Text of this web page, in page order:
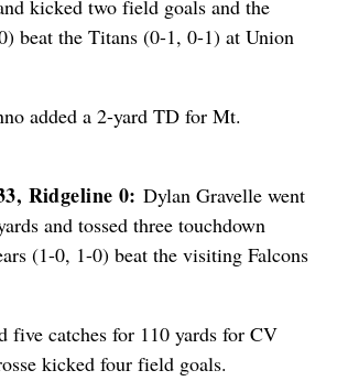
kicked two field goals and the
beat the Titans (0-1, 0-1) at Union
added a 2-yard TD for Mt.
Ridgeline 0: Dylan Gravelle went
and tossed three touchdown
(1-0, 1-0) beat the visiting Falcons
five catches for 110 yards for CV
kicked four field goals.